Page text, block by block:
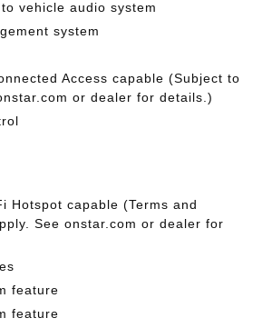
vehicle audio system
system
Access capable (Subject to
or dealer for details.)
Hotspot capable (Terms and
See onstar.com or dealer for
feature
feature